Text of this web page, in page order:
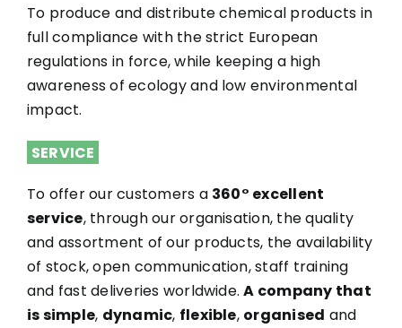
To produce and distribute chemical products in
full compliance with the strict European
regulations in force, while keeping a high
awareness of ecology and low environmental
impact.
SERVICE
To offer our customers a 360° excellent
service, through our organisation, the quality
and assortment of our products, the availability
of stock, open communication, staff training
and fast deliveries worldwide.A company that
is simple, dynamic, flexible, organised and